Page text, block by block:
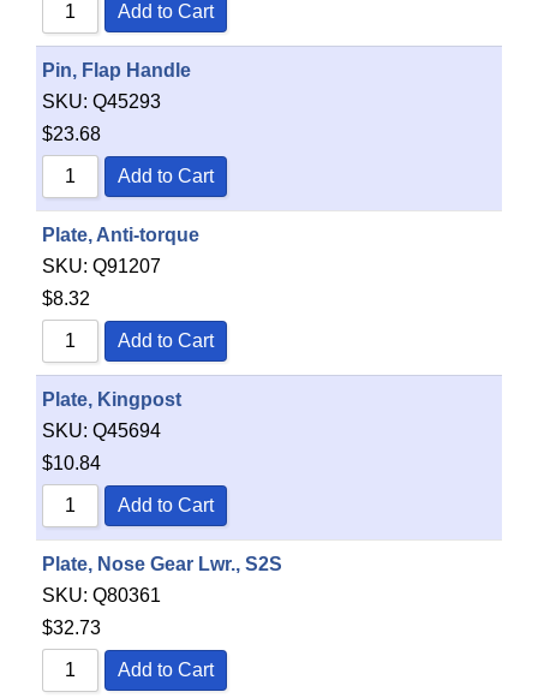
Add to Cart
Pin, Flap Handle
SKU: Q45293
$23.68
Add to Cart
Plate, Anti-torque
SKU: Q91207
$8.32
Add to Cart
Plate, Kingpost
SKU: Q45694
$10.84
Add to Cart
Plate, Nose Gear Lwr., S2S
SKU: Q80361
$32.73
Add to Cart